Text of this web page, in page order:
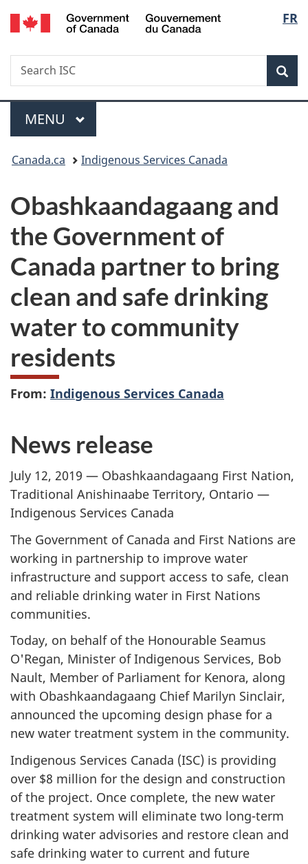
Skip
to
Skip
to
Switch
to
FR
Search
Search
ISC
Menu
MAIN
MENU
You
here:
Canada.ca Indigenous Services Canada
Obashkaandagaang and
the Government of
Canada partner to bring
clean and safe drinking
water to community
residents
From: Indigenous Services Canada
News release
July 12, 2019 — Obashkaandagaang First Nation,
Traditional Anishinaabe Territory, Ontario —
Indigenous Services Canada
The Government of Canada and First Nations are
working in partnership to improve water
infrastructure and support access to safe, clean
and reliable drinking water in First Nations
communities.
Today, on behalf of the Honourable Seamus
O'Regan, Minister of Indigenous Services, Bob
Nault, Member of Parliament for Kenora, along
with Obashkaandagaang Chief Marilyn Sinclair,
announced the upcoming design phase for a
new water treatment system in the community.
Indigenous Services Canada (ISC) is providing
over $8 million for the design and construction
of the project. Once complete, the new water
treatment system will eliminate two long-term
drinking water advisories and restore clean and
safe drinking water to current and future